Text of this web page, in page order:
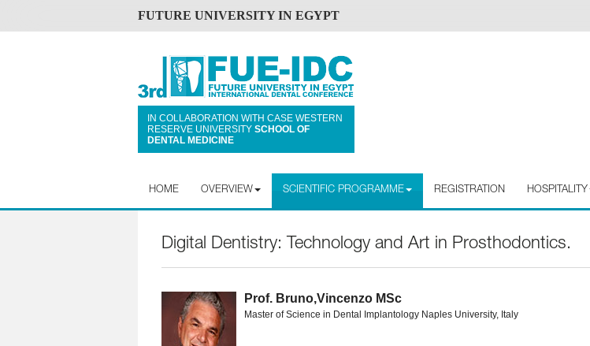
FUTURE UNIVERSITY IN EGYPT
IN COLLABORATION WITH CASE WESTERN
RESERVE UNIVERSITY SCHOOL OF
DENTAL MEDICINE
HOME OVERVIEW SCIENTIFIC PROGRAMME REGISTRATION HOSPITALITY
Digital Dentistry: Technology and Art in Prosthodontics.
Prof. Bruno,Vincenzo MSc
Master of Science in Dental Implantology Naples University, Italy